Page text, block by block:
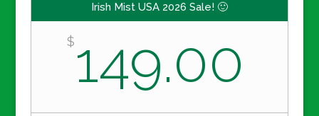
Irish Mist USA 2026 Sale! 🙂
$ 149.00